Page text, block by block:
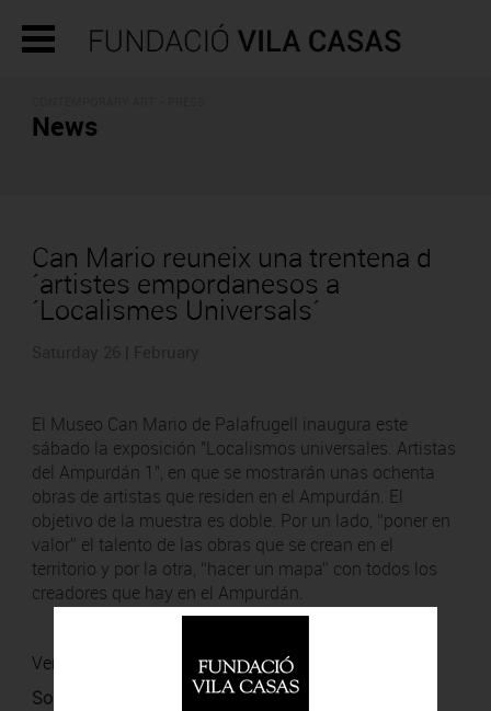
News
Can Mario reuneix una trentena d
´artistes empordanesos a
´Localismes Universals´
El Museo Can Mario de Palafrugell inaugura este
sábado la exposición "Localismos universales. Artistas
del Ampurdán 1", en que se mostrarán unas ochenta
obras de artistas que residen en el Ampurdán. El
objetivo de la muestra es doble. Por un lado, “poner en
valor” el talento de las obras que se crean en el
territorio y por la otra, “hacer un mapa” con todos los
creadores que hay en el Ampurdán.
Ver noticia
Source
Ràdio Palafrugell